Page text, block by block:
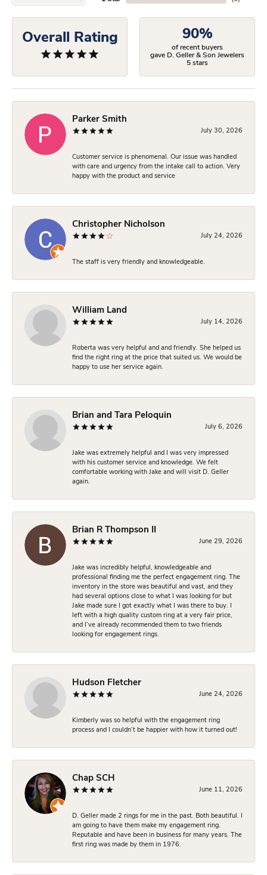
Overall Rating 90%
of recent buyers
gave D. Geller & Son Jewelers
5 stars
Parker Smith
July 30, 2026
Customer service is phenomenal. Our issue was handled
with care and urgency from the intake call to action. Very
happy with the product and service
Christopher Nicholson
July 24, 2026
The staff is very friendly and knowledgeable.
William Land
July 14, 2026
Roberta was very helpful and and friendly. She helped us
find the right ring at the price that suited us. We would be
happy to use her service again.
Brian and Tara Peloquin
July 6, 2026
Jake was extremely helpful and I was very impressed
with his customer service and knowledge. We felt
comfortable working with Jake and will visit D. Geller
again.
Brian R Thompson II
June 29, 2026
Jake was incredibly helpful, knowledgeable and
professional finding me the perfect engagement ring. The
inventory in the store was beautiful and vast, and they
had several options close to what I was looking for but
Jake made sure I got exactly what I was there to buy. I
left with a high quality custom ring at a very fair price,
and I’ve already recommended them to two friends
looking for engagement rings.
Hudson Fletcher
June 24, 2026
Kimberly was so helpful with the engagement ring
process and I couldn’t be happier with how it turned out!
Chap SCH
June 11, 2026
D. Geller made 2 rings for me in the past. Both beautiful. I
am going to have them make my engagement ring.
Reputable and have been in business for many years. The
first ring was made by them in 1976.